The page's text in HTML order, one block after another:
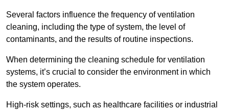
Several factors influence the frequency of ventilation
cleaning, including the type of system, the level of
contaminants, and the results of routine inspections.
When determining the cleaning schedule for ventilation
systems, it’s crucial to consider the environment in which
the system operates.
High-risk settings, such as healthcare facilities or industrial